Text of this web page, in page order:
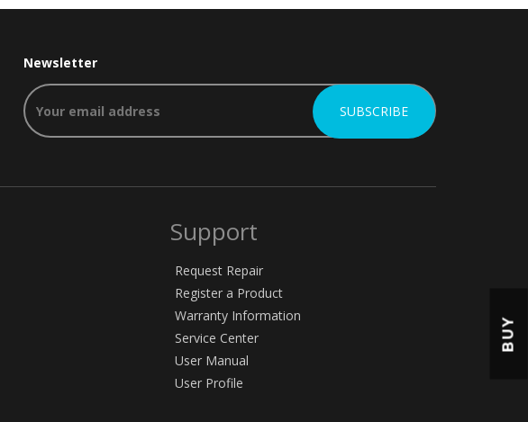
Newsletter
Support
Request Repair
Register a Product
Warranty Information
Service Center
User Manual
User Profile
BUY